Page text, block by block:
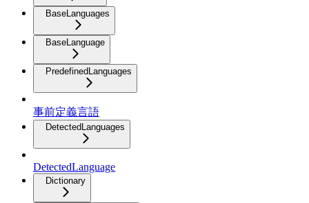
BaseLanguages
BaseLanguage
PredefinedLanguages
事前定義言語
DetectedLanguages
DetectedLanguage
Dictionary